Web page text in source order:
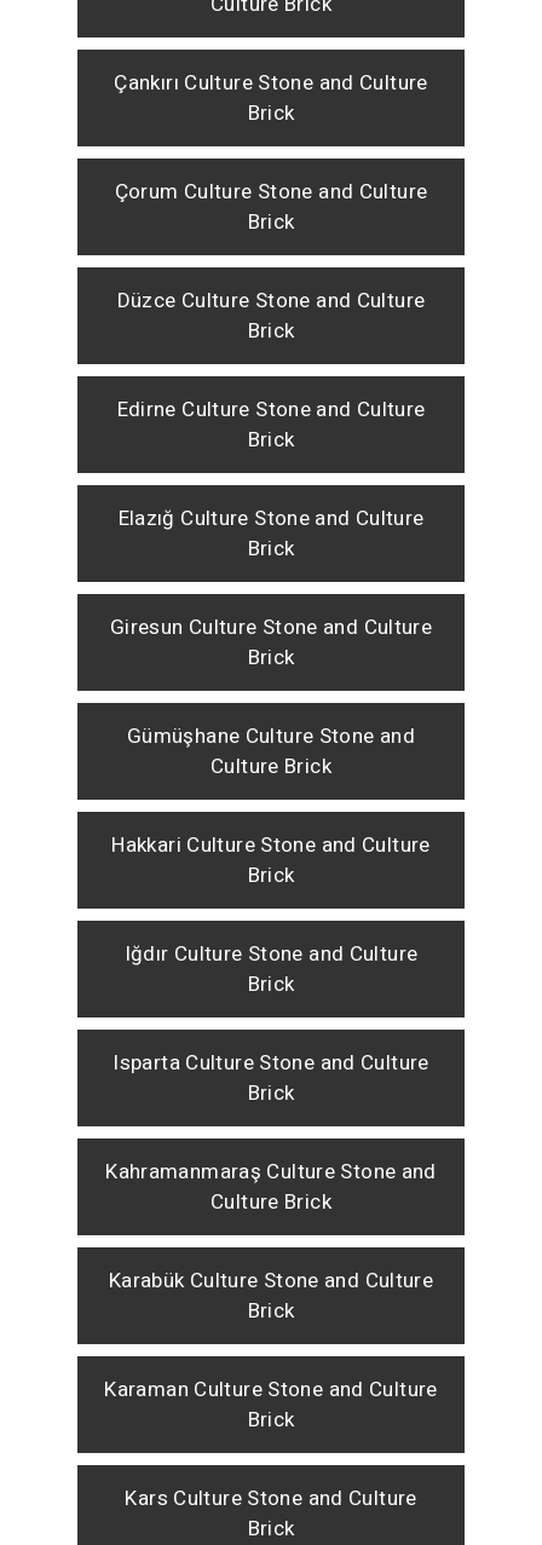
Çankırı Culture Stone and Culture
Brick
Çorum Culture Stone and Culture
Brick
Düzce Culture Stone and Culture
Brick
Edirne Culture Stone and Culture
Brick
Elazığ Culture Stone and Culture
Brick
Giresun Culture Stone and Culture
Brick
Gümüşhane Culture Stone and
Culture Brick
Hakkari Culture Stone and Culture
Brick
Iğdır Culture Stone and Culture
Brick
Isparta Culture Stone and Culture
Brick
Kahramanmaraş Culture Stone and
Culture Brick
Karabük Culture Stone and Culture
Brick
Karaman Culture Stone and Culture
Brick
Kars Culture Stone and Culture
Brick